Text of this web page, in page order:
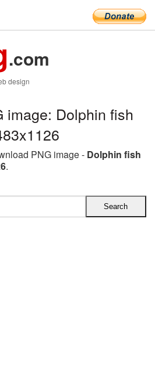
.com
design
image: Dolphin fish
PNG image - Dolphin fish
.